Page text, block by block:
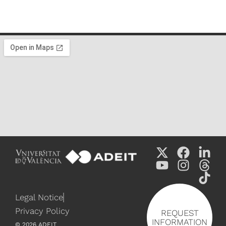
REQUEST
INFORMATION
Legal Notice
Privacy Policy
© 2026 ADEIT